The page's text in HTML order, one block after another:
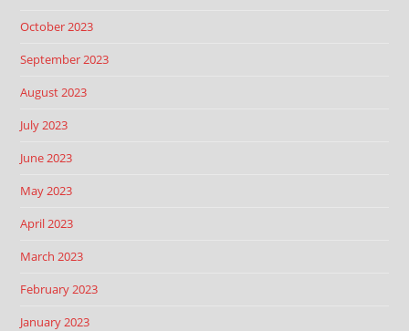
October 2023
September 2023
August 2023
July 2023
June 2023
May 2023
April 2023
March 2023
February 2023
January 2023